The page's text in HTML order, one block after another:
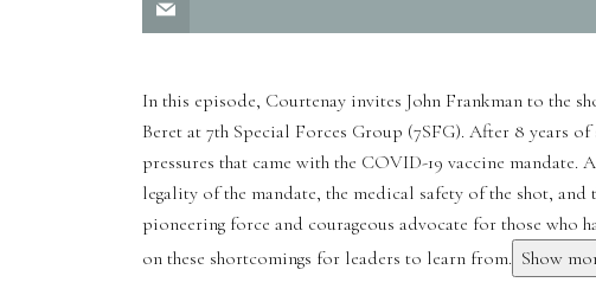
In this episode, Courtenay invites John Frankman to the
Beret at 7th Special Forces Group (7SFG). After 8 years
pressures that came with the COVID-19 vaccine mandate.
legality of the mandate, the medical safety of the shot,
pioneering force and courageous advocate for those who
on these shortcomings for leaders to learn from. Show